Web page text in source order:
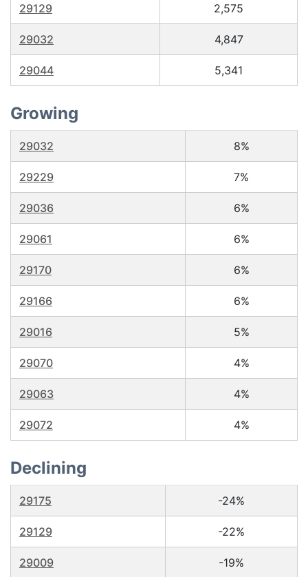
29129 2,575
29032 4,847
29044 5,341
Growing
29032 8%
29229 7%
29036 6%
29061 6%
29170 6%
29166 6%
29016 5%
29070 4%
29063 4%
29072 4%
Declining
29175 -24%
29129 -22%
29009 -19%